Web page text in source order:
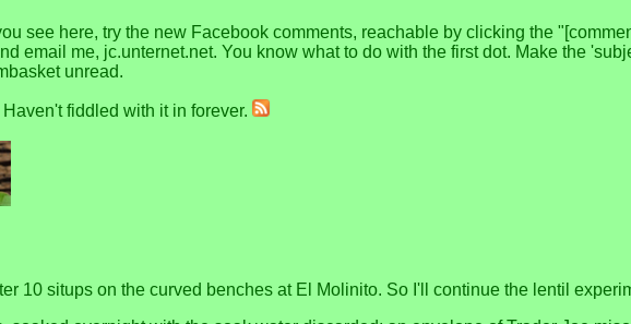
see here, try the new Facebook comments, reachable by clicking the
email me, jc.unternet.net. You know what to do with the first dot. Make the
unread.
fiddled with it in forever.
10 situps on the curved benches at El Molinito. So I'll continue the lentil